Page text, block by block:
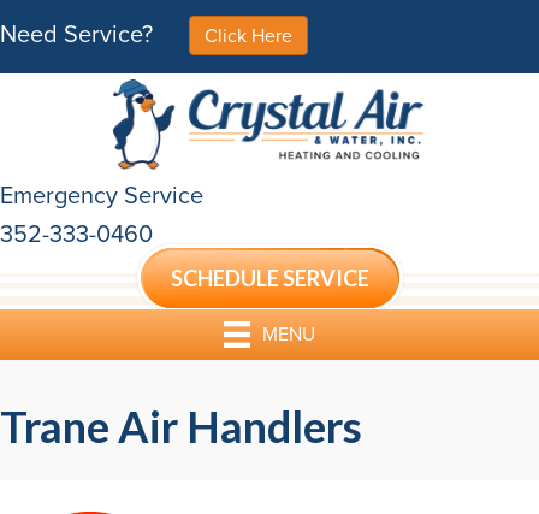
Skip
Skip
Site
Need Service? Click Here
Emergency Service
352-333-0460
SCHEDULE SERVICE
MENU
Trane Air Handlers